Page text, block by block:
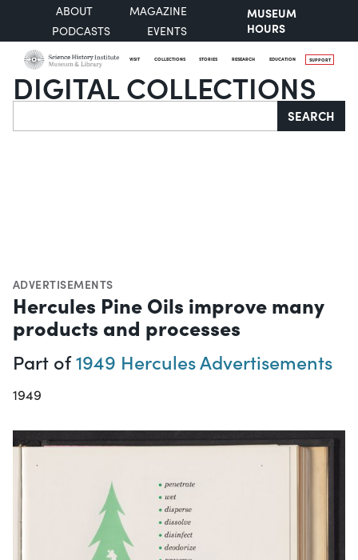
ABOUT
MAGAZINE
PODCASTS
EVENTS
MUSEUM
HOURS
VISIT COLLECTIONS STORIES RESEARCH EDUCATION SUPPORT
DIGITAL COLLECTIONS
Search SEARCH
ADVERTISEMENTS
Hercules Pine Oils improve many
products and processes
Part of1949 Hercules Advertisements
1949